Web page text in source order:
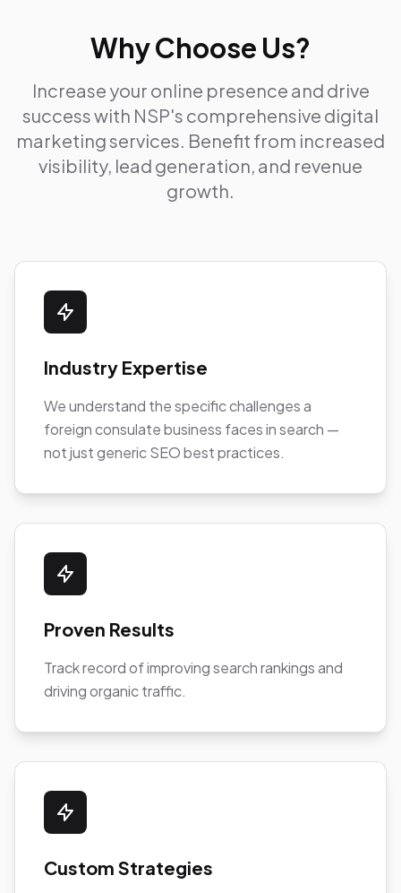
Why Choose Us?
Increase your online presence and drive
success with NSP's comprehensive digital
marketing services. Benefit from increased
visibility, lead generation, and revenue
growth.
Industry Expertise
We understand the specific challenges a
foreign consulate business faces in search —
not just generic SEO best practices.
Proven Results
Track record of improving search rankings and
driving organic traffic.
Custom Strategies